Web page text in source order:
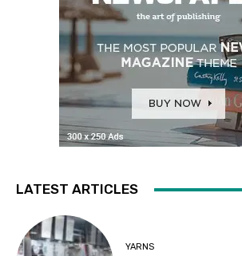
LATEST ARTICLES
YARNS